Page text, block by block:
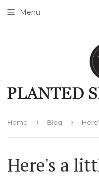
Menu
Home › Blog ›
Here's a